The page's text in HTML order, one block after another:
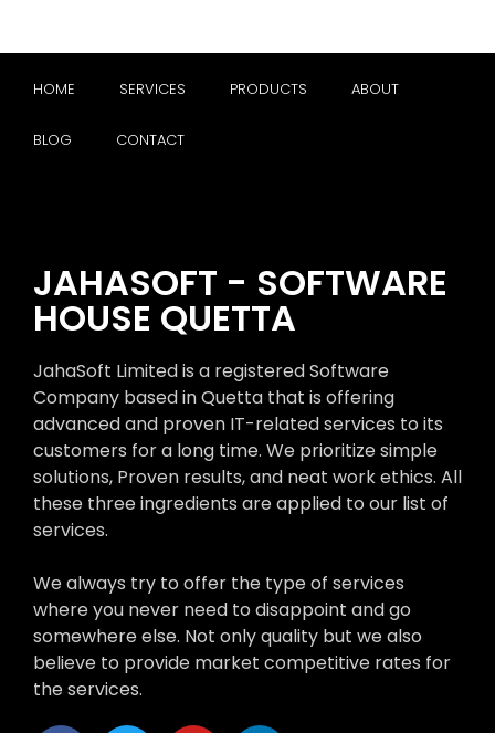
HOME SERVICES PRODUCTS ABOUT
BLOG CONTACT
JAHASOFT - SOFTWARE
HOUSE QUETTA
JahaSoft Limited is a registered Software
Company based in Quetta that is offering
advanced and proven IT-related services to its
customers for a long time. We prioritize simple
solutions, Proven results, and neat work ethics. All
these three ingredients are applied to our list of
services.
We always try to offer the type of services
where you never need to disappoint and go
somewhere else. Not only quality but we also
believe to provide market competitive rates for
the services.